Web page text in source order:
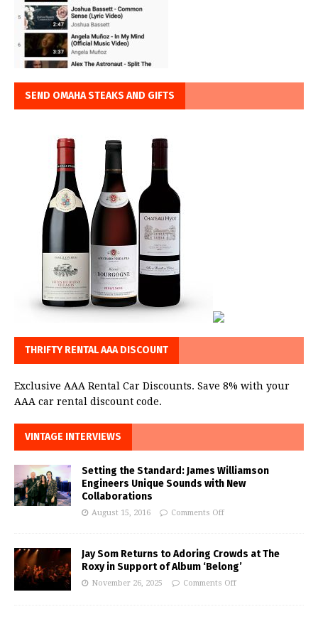
SEND OMAHA STEAKS AND GIFTS
THRIFTY RENTAL AAA DISCOUNT
Exclusive AAA Rental Car Discounts. Save 8% with your
AAA car rental discount code.
VINTAGE INTERVIEWS
Setting the Standard: James Williamson
Engineers Unique Sounds with New
Collaborations
August 15, 2016 Comments Off
Jay Som Returns to Adoring Crowds at The
Roxy in Support of Album ‘Belong’
November 26, 2025 Comments Off